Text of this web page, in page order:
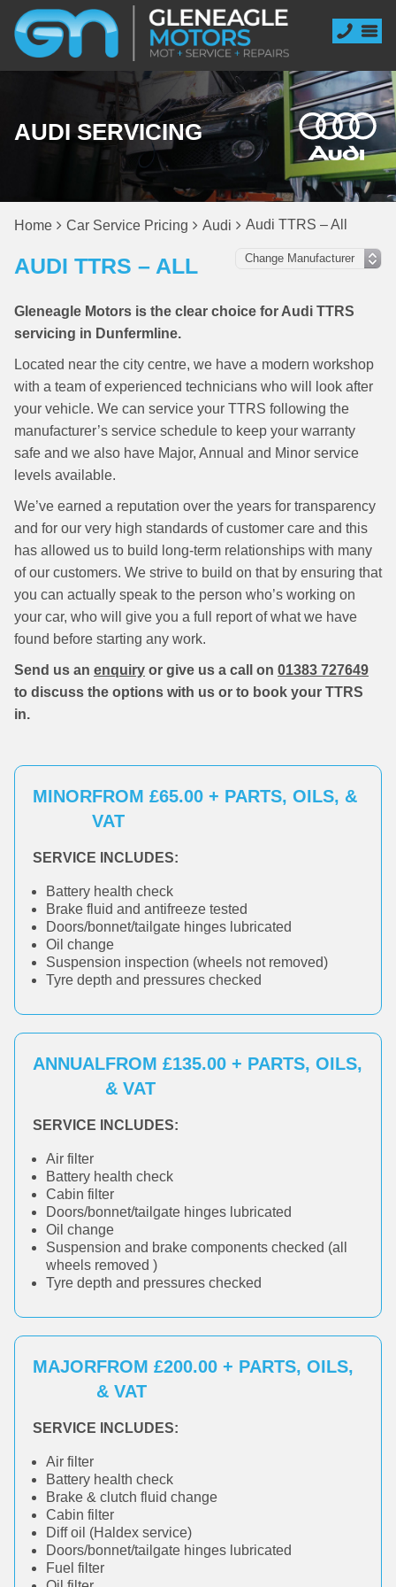
AUDI SERVICING
Home Car Service Pricing Audi Audi TTRS – All
AUDI TTRS – ALL
Gleneagle Motors is the clear choice for Audi TTRS
servicing in Dunfermline.
Located near the city centre, we have a modern workshop
with a team of experienced technicians who will look after
your vehicle. We can service your TTRS following the
manufacturer’s service schedule to keep your warranty
safe and we also have Major, Annual and Minor service
levels available.
We’ve earned a reputation over the years for transparency
and for our very high standards of customer care and this
has allowed us to build long-term relationships with many
of our customers. We strive to build on that by ensuring that
you can actually speak to the person who’s working on
your car, who will give you a full report of what we have
found before starting any work.
Send us an enquiry or give us a call on 01383 727649
to discuss the options with us or to book your TTRS
in.
MINORFROM £65.00 + PARTS, OILS, &
VAT
SERVICE INCLUDES:
Battery health check
Brake fluid and antifreeze tested
Doors/bonnet/tailgate hinges lubricated
Oil change
Suspension inspection (wheels not removed)
Tyre depth and pressures checked
ANNUALFROM £135.00 + PARTS, OILS,
& VAT
SERVICE INCLUDES:
Air filter
Battery health check
Cabin filter
Doors/bonnet/tailgate hinges lubricated
Oil change
Suspension and brake components checked (all
wheels removed )
Tyre depth and pressures checked
MAJORFROM £200.00 + PARTS, OILS,
& VAT
SERVICE INCLUDES:
Air filter
Battery health check
Brake & clutch fluid change
Cabin filter
Diff oil (Haldex service)
Doors/bonnet/tailgate hinges lubricated
Fuel filter